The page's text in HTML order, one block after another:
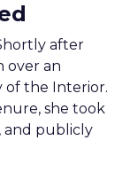
after
over an
of the Interior.
she took
and publicly